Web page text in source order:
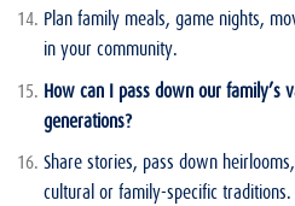
Plan family meals, game nights,
in your community.
How can I pass down our family’s
generations?
Share stories, pass down
cultural or family-specific traditions.